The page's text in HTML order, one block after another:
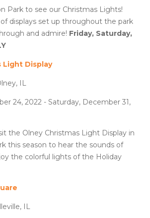
Park to see our Christmas Lights!
displays set up throughout the park
and admire! Friday, Saturday,
Light Display
IL
24, 2022 - Saturday, December 31,
the Olney Christmas Light Display in
this season to hear the sounds of
the colorful lights of the Holiday
IL